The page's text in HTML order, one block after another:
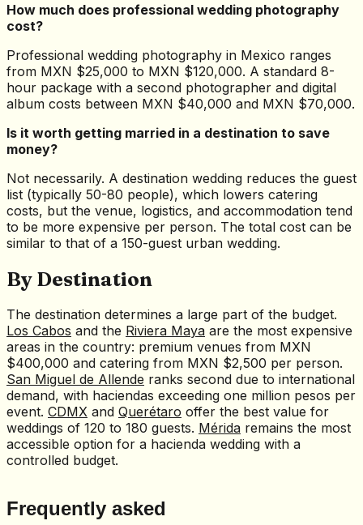
How much does professional wedding photography
cost?
Professional wedding photography in Mexico ranges
from MXN $25,000 to MXN $120,000. A standard 8-
hour package with a second photographer and digital
album costs between MXN $40,000 and MXN $70,000.
Is it worth getting married in a destination to save
money?
Not necessarily. A destination wedding reduces the guest
list (typically 50-80 people), which lowers catering
costs, but the venue, logistics, and accommodation tend
to be more expensive per person. The total cost can be
similar to that of a 150-guest urban wedding.
By Destination
The destination determines a large part of the budget.
Los Cabos and the Riviera Maya are the most expensive
areas in the country: premium venues from MXN
$400,000 and catering from MXN $2,500 per person.
San Miguel de Allende ranks second due to international
demand, with haciendas exceeding one million pesos per
event. CDMX and Querétaro offer the best value for
weddings of 120 to 180 guests. Mérida remains the most
accessible option for a hacienda wedding with a
controlled budget.
Frequently asked